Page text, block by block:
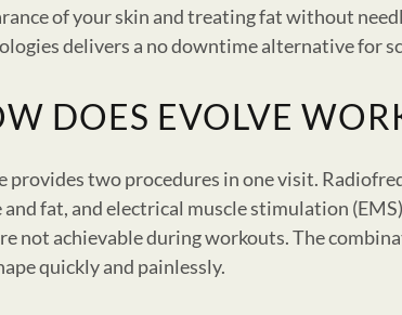
of your skin and treating fat without
delivers a no downtime alternative for
DOES EVOLVE
provides two procedures in one visit.
and fat, and electrical muscle stimulation
not achievable during workouts. The
quickly and painlessly.